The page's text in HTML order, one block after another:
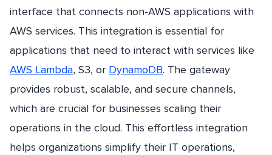
interface that connects non-AWS applications with
AWS services. This integration is essential for
applications that need to interact with services like
AWS Lambda, S3, or DynamoDB. The gateway
provides robust, scalable, and secure channels,
which are crucial for businesses scaling their
operations in the cloud. This effortless integration
helps organizations simplify their IT operations,